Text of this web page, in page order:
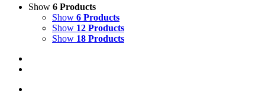
Show 6 Products
Show 6 Products
Show 12 Products
Show 18 Products